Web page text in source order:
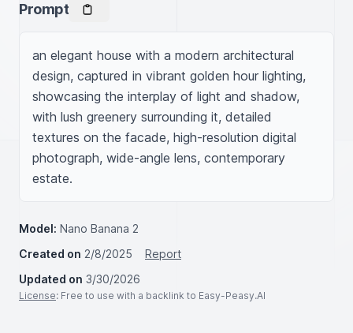
Prompt
an elegant house with a modern architectural
design, captured in vibrant golden hour lighting,
showcasing the interplay of light and shadow,
with lush greenery surrounding it, detailed
textures on the facade, high-resolution digital
photograph, wide-angle lens, contemporary
estate.
Model: Nano Banana 2
Created on 2/8/2025
Report
Updated on 3/30/2026
License: Free to use with a backlink to Easy-Peasy.AI